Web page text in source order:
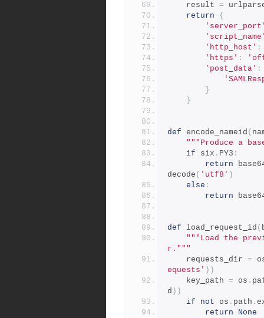
    result
=
return
{
'http_host' :
'https' :
'post_data' :
}
}
def encode_nameid (
"""Produce a
if six . PY3 :
return
decode ( 'utf8' )
else :
return
def load_request_id (
"""Load the
r."""
    requests_dir
=
equests' ))
    key_path
= os .
d ))
if
not os . path .
return
None